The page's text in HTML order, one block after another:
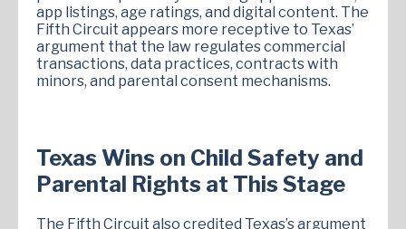
app listings, age ratings, and digital content. The
Fifth Circuit appears more receptive to Texas’
argument that the law regulates commercial
transactions, data practices, contracts with
minors, and parental consent mechanisms.
Texas Wins on Child Safety and
Parental Rights at This Stage
The Fifth Circuit also credited Texas’s argument